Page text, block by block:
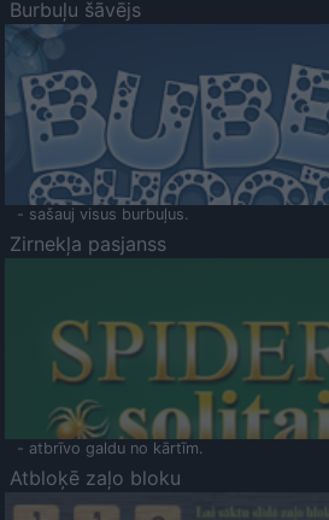
Burbuļu šāvējs
- sašauj visus burbuļus.
Zirnekļa pasjanss
- atbrīvo galdu no kārtīm.
Atbloķē zaļo bloku